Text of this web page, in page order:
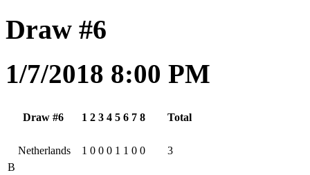
Draw #6
1/7/2018 8:00 PM
Draw #6 1 2 3 4 5 6 7 8 Total
B
Netherlands 1 0 0 0 1 1 0 0 3